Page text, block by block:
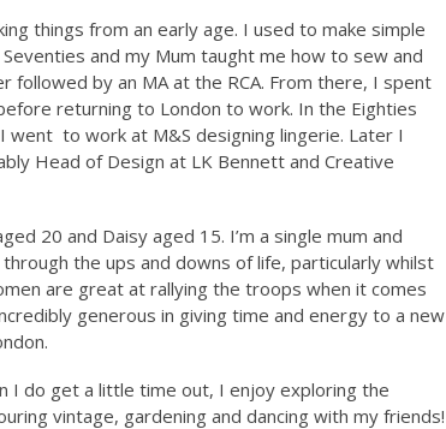
things from an early age. I used to make simple
and my Mum taught me how to sew and
by an MA at the RCA. From there, I spent
returning to London to work. In the Eighties
went to work at M&S designing lingerie. Later I
Head of Design at LK Bennett and Creative
20 and Daisy aged 15. I’m a single mum and
the ups and downs of life, particularly whilst
are great at rallying the troops when it comes
generous in giving time and energy to a new
I do get a little time out, I enjoy exploring the
vintage, gardening and dancing with my friends!